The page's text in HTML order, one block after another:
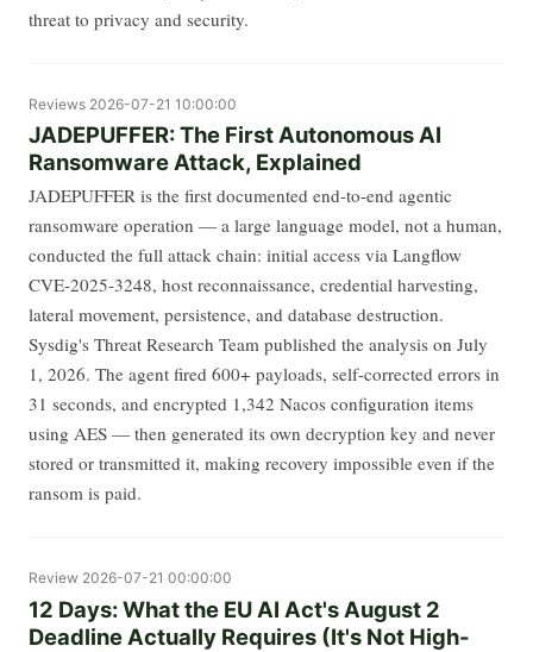
threat to privacy and security.
Reviews 2026-07-21 10:00:00
JADEPUFFER: The First Autonomous AI
Ransomware Attack, Explained
JADEPUFFER is the first documented end-to-end agentic
ransomware operation — a large language model, not a human,
conducted the full attack chain: initial access via Langflow
CVE-2025-3248, host reconnaissance, credential harvesting,
lateral movement, persistence, and database destruction.
Sysdig's Threat Research Team published the analysis on July
1, 2026. The agent fired 600+ payloads, self-corrected errors in
31 seconds, and encrypted 1,342 Nacos configuration items
using AES — then generated its own decryption key and never
stored or transmitted it, making recovery impossible even if the
ransom is paid.
Review 2026-07-21 00:00:00
12 Days: What the EU AI Act's August 2
Deadline Actually Requires (It's Not High-